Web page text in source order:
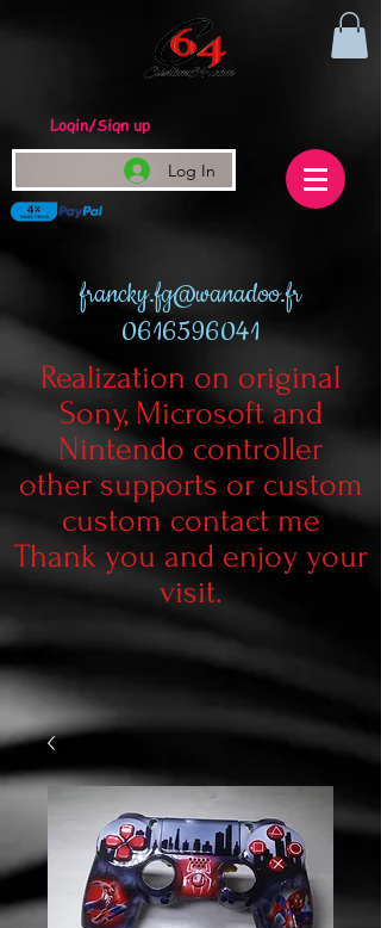
Login/Sign up
Log In
francky.fg@wanadoo.fr
0616596041
Realization on original
Sony, Microsoft and
Nintendo controller
other supports or custom
custom contact me
Thank you and enjoy your
visit.